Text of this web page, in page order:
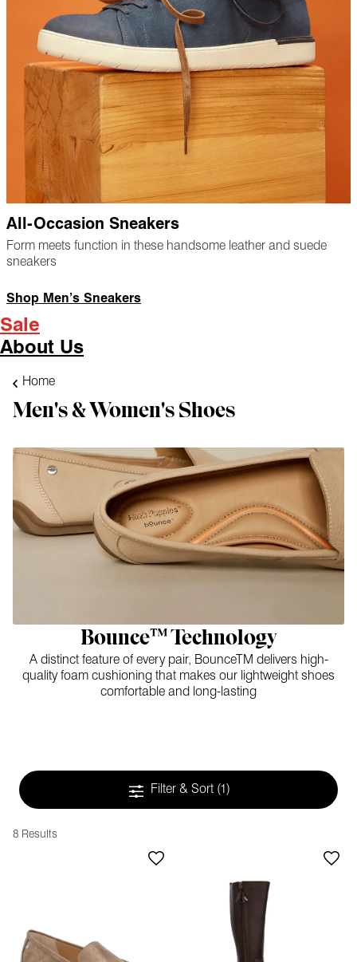
All-Occasion Sneakers
Form meets function in these handsome leather and suede
sneakers
Shop Men’s Sneakers
Sale
About Us
Home
Men's & Women's Shoes
Bounce™ Technology
A distinct feature of every pair, BounceTM delivers high-
quality foam cushioning that makes our lightweight shoes
comfortable and long-lasting
Filter & Sort (1)
8 Results